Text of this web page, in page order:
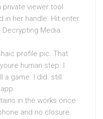
private viewer tool.
in her handle. Hit enter.
Media.
profile pic. That
human step. I
a game. I did. still
in the works once
and no closure.